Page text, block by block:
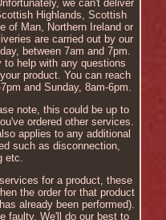
we can't deliver
Highlands, Scottish
of Man, Northern Ireland or
are carried out by our
between 7am and 7pm.
to help with any questions
product. You can reach
and Sunday, 8am-6pm.
note, this could be up to
ordered other services.
applies to any additional
such as disconnection,
etc.
for a product, these
the order for that product
already been performed).
faulty. We'll do our best to